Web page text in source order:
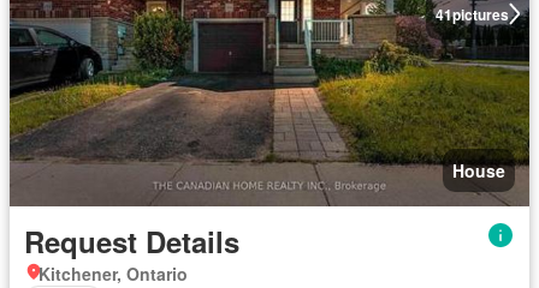
41pictures
House
Request Details
Kitchener, Ontario